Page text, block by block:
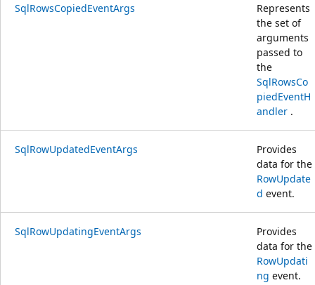
SqlRowsCopiedEventArgs
Represents
the set of
arguments
passed to
the
SqlRowsCo
piedEventH
andler .
SqlRowUpdatedEventArgs
Provides
data for the
RowUpdate
d event.
SqlRowUpdatingEventArgs
Provides
data for the
RowUpdati
ng event.